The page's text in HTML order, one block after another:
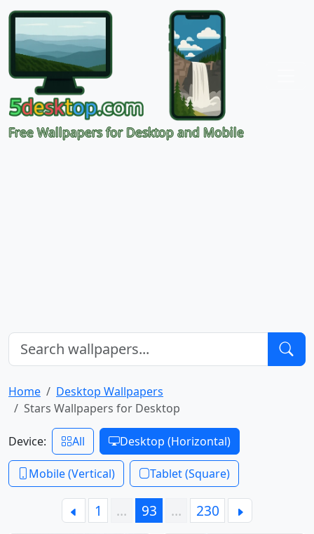
Free Wallpapers for Desktop and Mobile
Home
Desktop Wallpapers
Stars Wallpapers for Desktop
Device: All Desktop (Horizontal)
Mobile (Vertical) Tablet (Square)
1 … 93 … 230